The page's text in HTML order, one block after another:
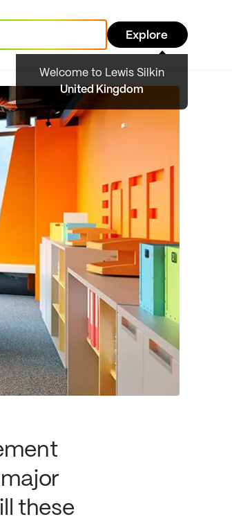
Explore
Welcome to Lewis Silkin
United Kingdom
these